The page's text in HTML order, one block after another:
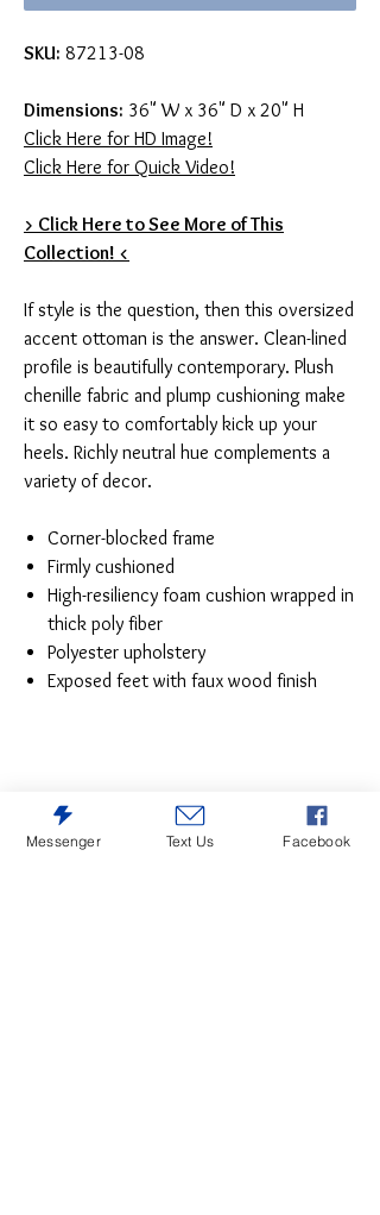
SKU: 87213-08
Dimensions: 36" W x 36" D x 20" H
Click Here for HD Image!
Click Here for Quick Video!
> Click Here to See More of This
Collection! <
If style is the question, then this oversized
accent ottoman is the answer. Clean-lined
profile is beautifully contemporary. Plush
chenille fabric and plump cushioning make
it so easy to comfortably kick up your
heels. Richly neutral hue complements a
variety of decor.
Corner-blocked frame
Firmly cushioned
High-resiliency foam cushion wrapped in
thick poly fiber
Polyester upholstery
Exposed feet with faux wood finish
Messenger Text Us Facebook